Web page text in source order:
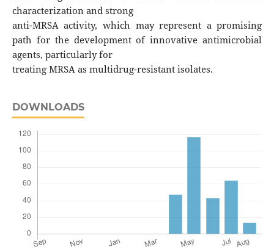
characterization and strong
anti-MRSA activity, which may represent a promising
path for the development of innovative antimicrobial
agents, particularly for
treating MRSA as multidrug-resistant isolates.
DOWNLOADS